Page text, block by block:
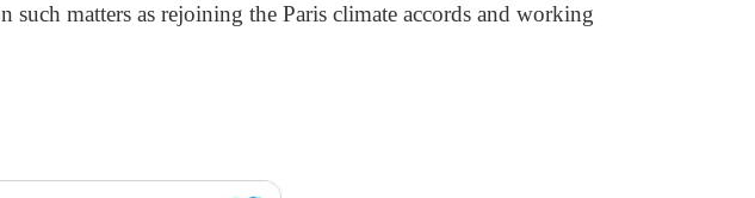
matters as rejoining the Paris climate accords and working